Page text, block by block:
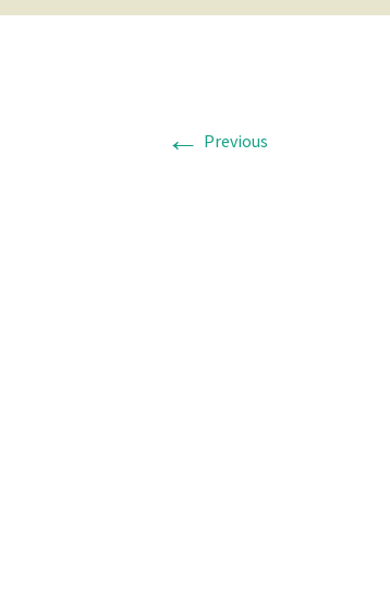
← Previous